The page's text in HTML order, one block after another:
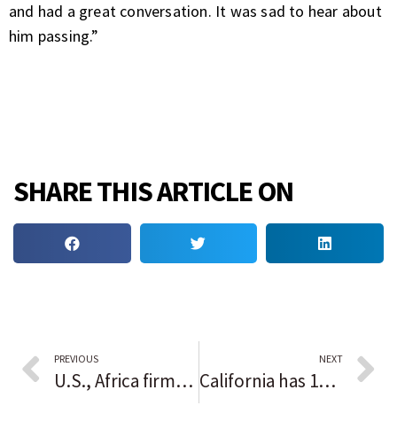
and had a great conversation. It was sad to hear about
him passing.”
SHARE THIS ARTICLE ON
PREVIOUS
U.S., Africa firms seal $15 billion of deals at Washington summit
NEXT
California has 11 of the top 20 most expensive U.S. regions — here’s where S.F. metro area stands